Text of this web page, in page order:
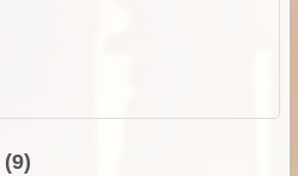
(9)